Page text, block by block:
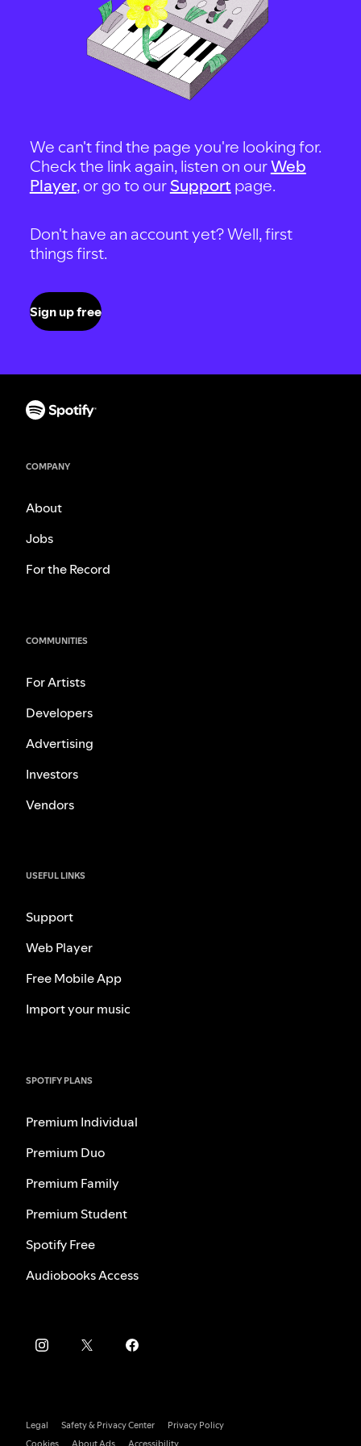
We can't find the page you're looking for.
Check the link again, listen on ourWeb
Player, or go to our Support page.
Don't have an account yet? Well, first
things first.
Sign up free
COMPANY
About
Jobs
For the Record
COMMUNITIES
For Artists
Developers
Advertising
Investors
Vendors
USEFUL LINKS
Support
Web Player
Free Mobile App
Import your music
SPOTIFY PLANS
Premium Individual
Premium Duo
Premium Family
Premium Student
Spotify Free
Audiobooks Access
Legal Safety & Privacy Center
Privacy Policy